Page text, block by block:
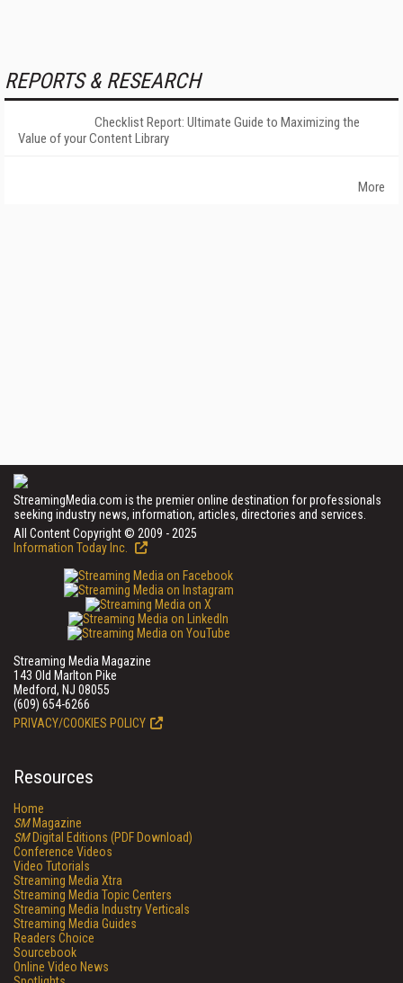
REPORTS & RESEARCH
Checklist Report: Ultimate Guide to Maximizing the
Value of your Content Library
More
StreamingMedia.com is the premier online destination for professionals
seeking industry news, information, articles, directories and services.
All Content Copyright © 2009 - 2025
Information Today Inc.
Streaming Media Magazine
143 Old Marlton Pike
Medford, NJ 08055
(609) 654-6266
PRIVACY/COOKIES POLICY
Resources
Home
SMMagazine
SMDigital Editions (PDF Download)
Conference Videos
Video Tutorials
Streaming Media Xtra
Streaming Media Topic Centers
Streaming Media Industry Verticals
Streaming Media Guides
Readers Choice
Sourcebook
Online Video News